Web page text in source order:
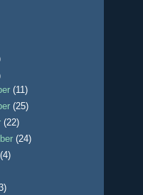
(11)
(25)
(22)
(24)
(4)